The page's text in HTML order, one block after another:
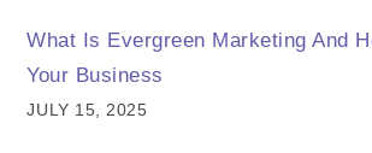
What Is Evergreen Marketing And
Your Business
JULY 15, 2025